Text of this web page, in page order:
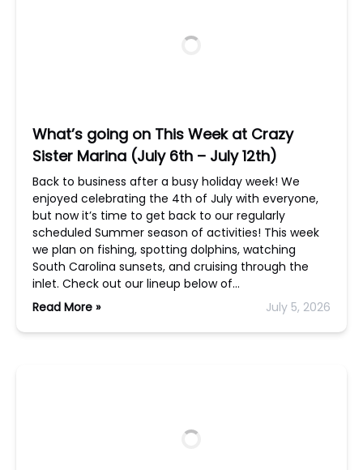
What’s going on This Week at Crazy
Sister Marina (July 6th – July 12th)
Back to business after a busy holiday week! We
enjoyed celebrating the 4th of July with everyone,
but now it’s time to get back to our regularly
scheduled Summer season of activities! This week
we plan on fishing, spotting dolphins, watching
South Carolina sunsets, and cruising through the
inlet. Check out our lineup below of…
Read More »
July 5, 2026